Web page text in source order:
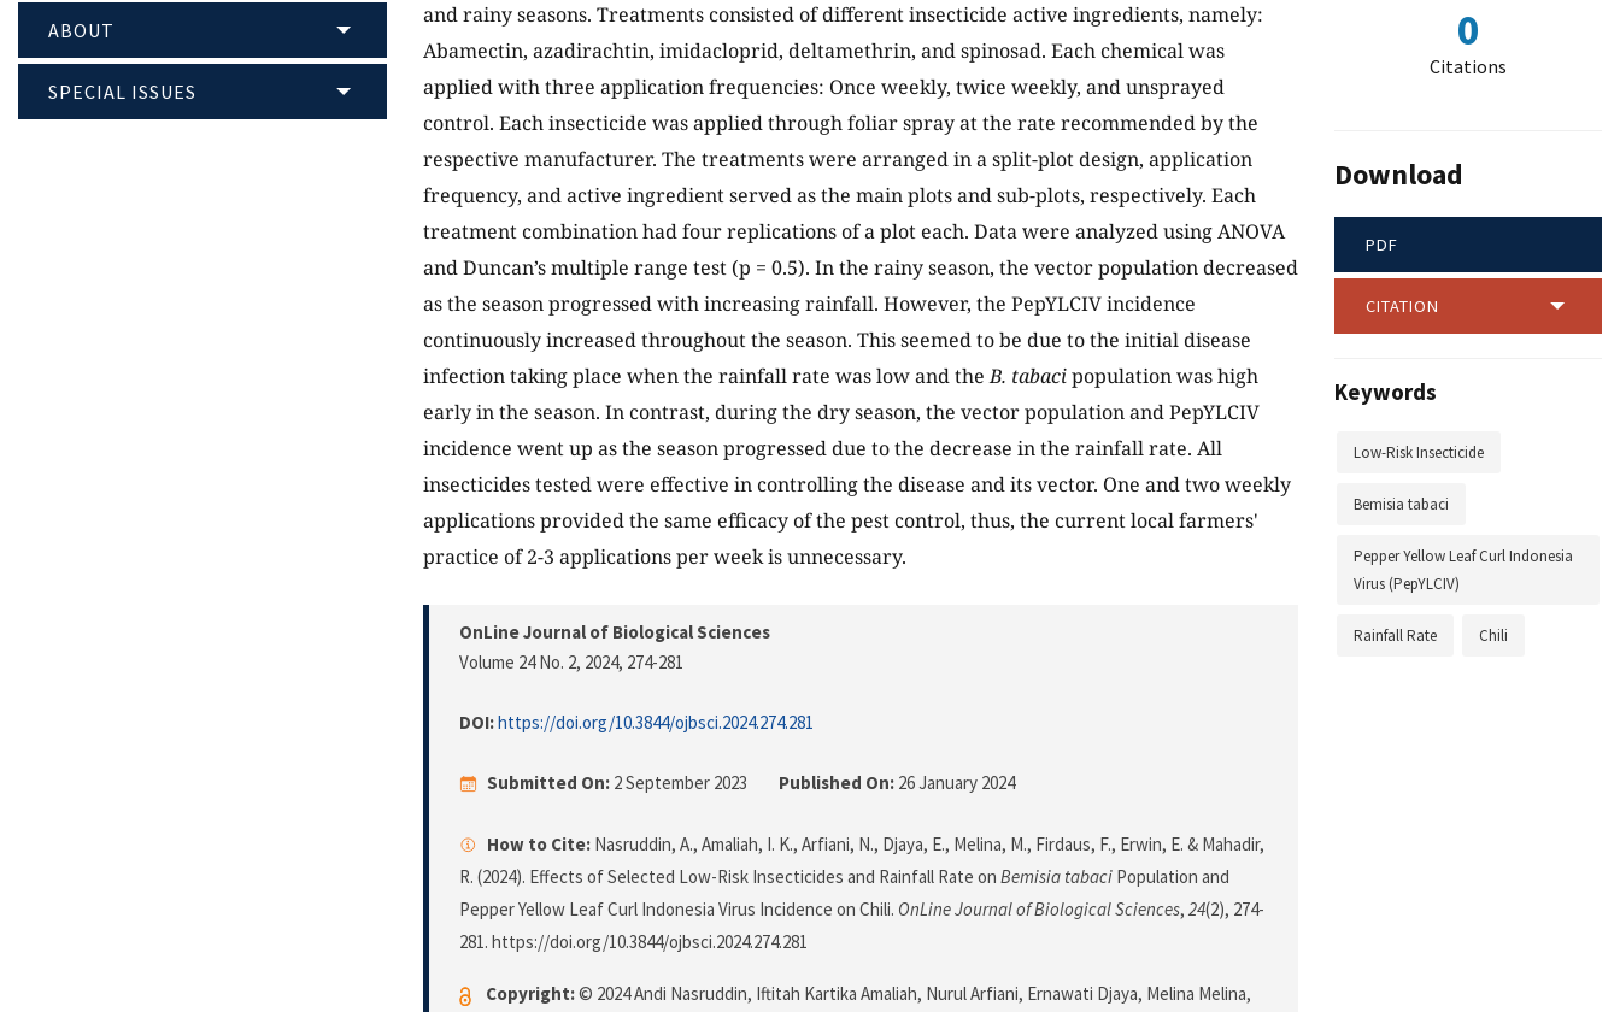
ABOUT
SPECIAL ISSUES
and rainy seasons. Treatments consisted of different insecticide active ingredients, namely:
Abamectin, azadirachtin, imidacloprid, deltamethrin, and spinosad. Each chemical was
applied with three application frequencies: Once weekly, twice weekly, and unsprayed
control. Each insecticide was applied through foliar spray at the rate recommended by the
respective manufacturer. The treatments were arranged in a split-plot design, application
frequency, and active ingredient served as the main plots and sub-plots, respectively. Each
treatment combination had four replications of a plot each. Data were analyzed using ANOVA
and Duncan’s multiple range test (p = 0.5). In the rainy season, the vector population decreased
as the season progressed with increasing rainfall. However, the PepYLCIV incidence
continuously increased throughout the season. This seemed to be due to the initial disease
infection taking place when the rainfall rate was low and theB. tabacipopulation was high
early in the season. In contrast, during the dry season, the vector population and PepYLCIV
incidence went up as the season progressed due to the decrease in the rainfall rate. All
insecticides tested were effective in controlling the disease and its vector. One and two weekly
applications provided the same efficacy of the pest control, thus, the current local farmers'
practice of 2-3 applications per week is unnecessary.
OnLine Journal of Biological Sciences
Volume 24 No. 2, 2024, 274-281
DOI:https://doi.org/10.3844/ojbsci.2024.274.281
Submitted On: 2 September 2023 Published On: 26 January 2024
How to Cite: Nasruddin, A., Amaliah, I. K., Arfiani, N., Djaya, E., Melina, M., Firdaus, F., Erwin, E. & Mahadir,
R. (2024). Effects of Selected Low-Risk Insecticides and Rainfall Rate on Bemisia tabaci Population and
Pepper Yellow Leaf Curl Indonesia Virus Incidence on Chili. OnLine Journal of Biological Sciences, 24(2), 274-
281. https://doi.org/10.3844/ojbsci.2024.274.281
Copyright:© 2024 Andi Nasruddin, Iftitah Kartika Amaliah, Nurul Arfiani, Ernawati Djaya, Melina Melina,
0
Citations
Download
PDF
CITATION
Keywords
Low-Risk Insecticide
Bemisia tabaci
Pepper Yellow Leaf Curl Indonesia
Virus (PepYLCIV)
Rainfall Rate Chili